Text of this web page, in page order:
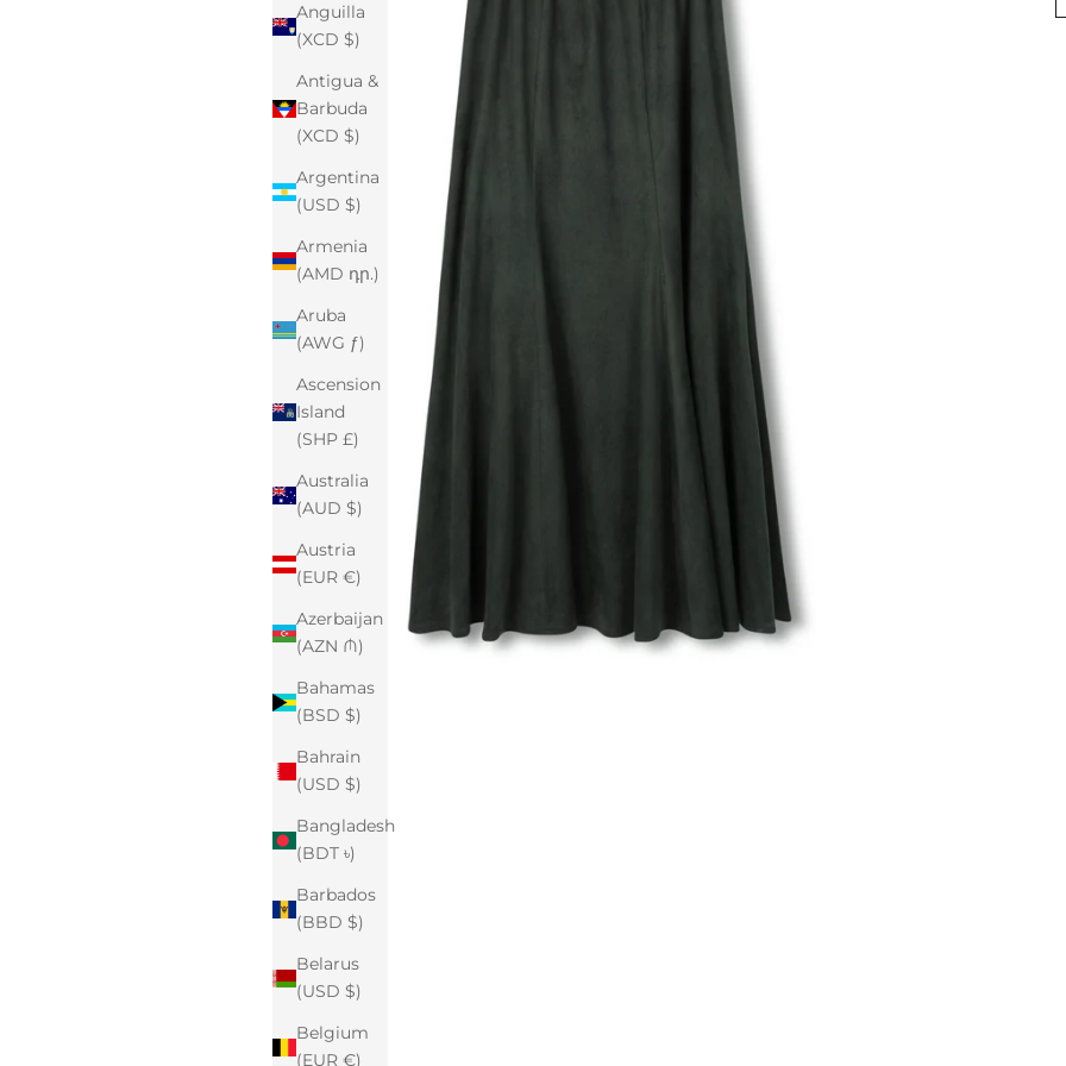
Anguilla
(XCD $)
Antigua &
Barbuda
(XCD $)
Argentina
(USD $)
Armenia
(AMD դր.)
Aruba
(AWG ƒ)
Ascension
Island
(SHP £)
Australia
(AUD $)
Austria
(EUR €)
Azerbaijan
(AZN ₼)
Bahamas
(BSD $)
Bahrain
(USD $)
Bangladesh
(BDT ৳)
Barbados
(BBD $)
Belarus
(USD $)
Belgium
(EUR €)